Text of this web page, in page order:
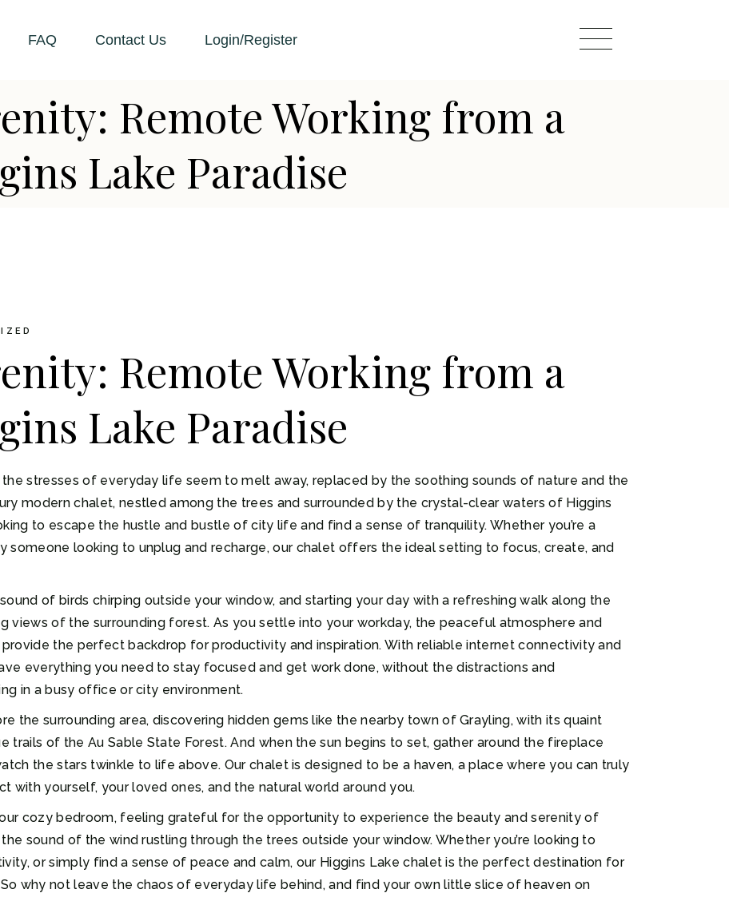
FAQ Contact Us Login/Register
Remote Working from a
Lake Paradise
Remote Working from a
Lake Paradise
stresses of everyday life seem to melt away, replaced by the soothing sounds of nature and the
modern chalet, nestled among the trees and surrounded by the crystal-clear waters of Higgins
to escape the hustle and bustle of city life and find a sense of tranquility. Whether you’re a
someone looking to unplug and recharge, our chalet offers the ideal setting to focus, create, and
of birds chirping outside your window, and starting your day with a refreshing walk along the
views of the surrounding forest. As you settle into your workday, the peaceful atmosphere and
the perfect backdrop for productivity and inspiration. With reliable internet connectivity and
everything you need to stay focused and get work done, without the distractions and
in a busy office or city environment.
the surrounding area, discovering hidden gems like the nearby town of Grayling, with its quaint
trails of the Au Sable State Forest. And when the sun begins to set, gather around the fireplace
the stars twinkle to life above. Our chalet is designed to be a haven, a place where you can truly
with yourself, your loved ones, and the natural world around you.
cozy bedroom, feeling grateful for the opportunity to experience the beauty and serenity of
sound of the wind rustling through the trees outside your window. Whether you’re looking to
or simply find a sense of peace and calm, our Higgins Lake chalet is the perfect destination for
why not leave the chaos of everyday life behind, and find your own little slice of heaven on